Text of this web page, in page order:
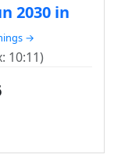
2030 in
→
10:11)